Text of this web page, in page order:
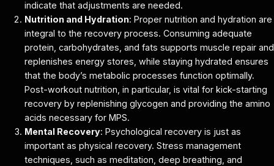
indicate that adjustments are needed.
Nutrition and Hydration: Proper nutrition and hydration are
integral to the recovery process. Consuming adequate
protein, carbohydrates, and fats supports muscle repair and
replenishes energy stores, while staying hydrated ensures
that the body’s metabolic processes function optimally.
Post-workout nutrition, in particular, is vital for kick-starting
recovery by replenishing glycogen and providing the amino
acids necessary for MPS.
Mental Recovery: Psychological recovery is just as
important as physical recovery. Stress management
techniques, such as meditation, deep breathing, and